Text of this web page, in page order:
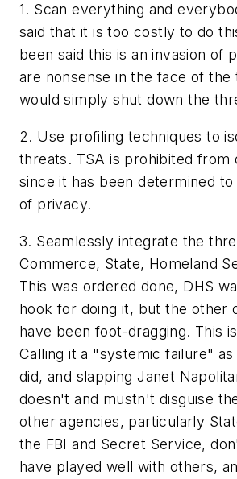
1. Scan everything and
said that it is too costly to do
been said this is an invasion of
are nonsense in the face of the
would simply shut down the
2. Use profiling techniques to
threats. TSA is prohibited from
since it has been determined to
of privacy.
3. Seamlessly integrate the
Commerce, State, Homeland
This was ordered done, DHS
hook for doing it, but the other
have been foot-dragging. This
Calling it a "systemic failure"
did, and slapping Janet
doesn't and mustn't disguise
other agencies, particularly
the FBI and Secret Service,
have played well with others,